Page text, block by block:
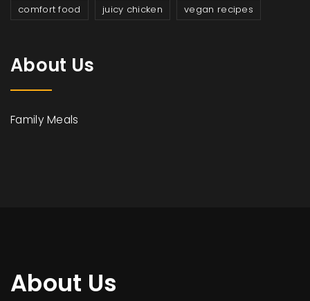
comfort food juicy chicken vegan recipes
About Us
Family Meals
About Us